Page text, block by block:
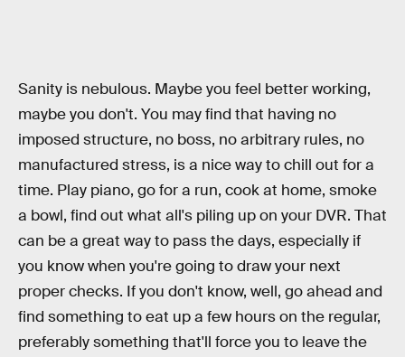
Sanity is nebulous. Maybe you feel better working,
maybe you don't. You may find that having no
imposed structure, no boss, no arbitrary rules, no
manufactured stress, is a nice way to chill out for a
time. Play piano, go for a run, cook at home, smoke
a bowl, find out what all's piling up on your DVR. That
can be a great way to pass the days, especially if
you know when you're going to draw your next
proper checks. If you don't know, well, go ahead and
find something to eat up a few hours on the regular,
preferably something that'll force you to leave the